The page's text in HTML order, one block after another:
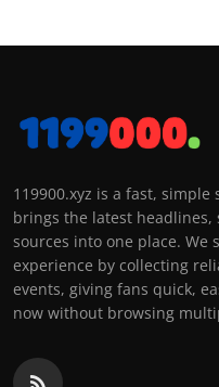
119900.xyz is a fast,
brings the latest
sources into one place. We
experience by collecting
events, giving fans quick,
now without browsing